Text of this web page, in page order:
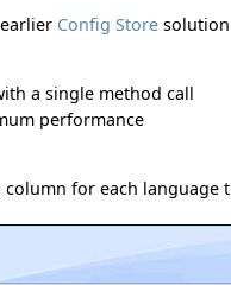
Config Store
a single method call
performance
for each language